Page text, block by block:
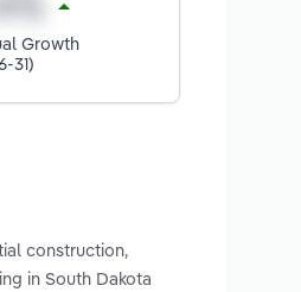
Growth
31)
construction,
in South Dakota